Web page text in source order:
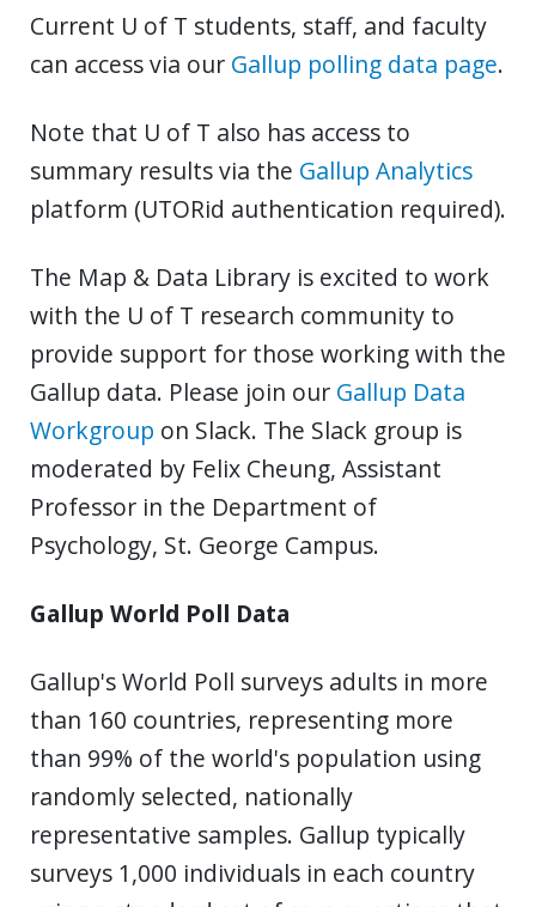
Current U of T students, staff, and faculty
can access via our Gallup polling data page.
Note that U of T also has access to
summary results via the Gallup Analytics
platform (UTORid authentication required).
The Map & Data Library is excited to work
with the U of T research community to
provide support for those working with the
Gallup data. Please join our Gallup Data
Workgroup on Slack. The Slack group is
moderated by Felix Cheung, Assistant
Professor in the Department of
Psychology, St. George Campus.
Gallup World Poll Data
Gallup's World Poll surveys adults in more
than 160 countries, representing more
than 99% of the world's population using
randomly selected, nationally
representative samples. Gallup typically
surveys 1,000 individuals in each country